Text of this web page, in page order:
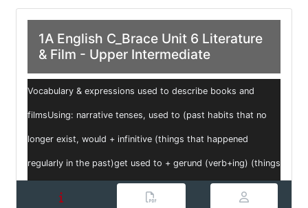
1A English C_Brace Unit 6 Literature
& Film - Upper Intermediate
Vocabulary & expressions used to describe books and
filmsUsing: narrative tenses, used to (past habits that no
longer exist, would + infinitive (things that happened
regularly in the past)get used to + gerund (verb+ing) (things